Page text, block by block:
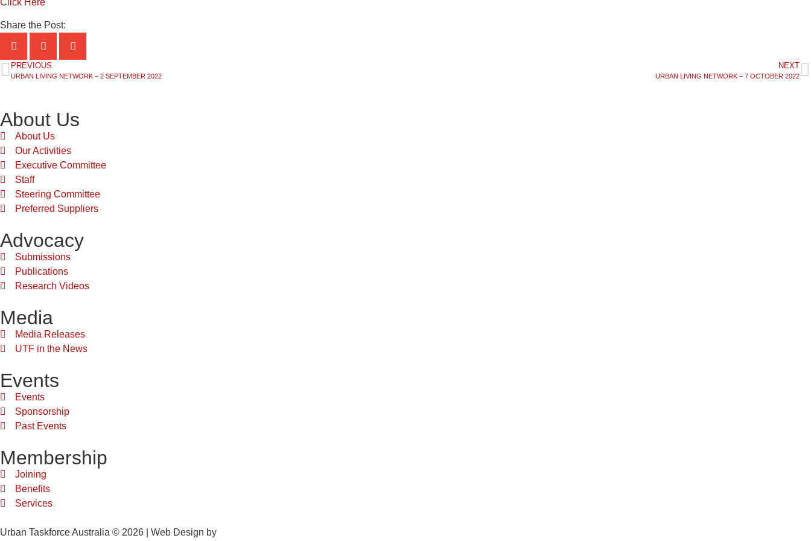
Click Here
Share the Post:
PREVIOUS
URBAN LIVING NETWORK – 2 SEPTEMBER 2022
NEXT
URBAN LIVING NETWORK – 7 OCTOBER 2022
About Us
About Us
Our Activities
Executive Committee
Staff
Steering Committee
Preferred Suppliers
Advocacy
Submissions
Publications
Research Videos
Media
Media Releases
UTF in the News
Events
Events
Sponsorship
Past Events
Membership
Joining
Benefits
Services
Urban Taskforce Australia © 2026 | Web Design by